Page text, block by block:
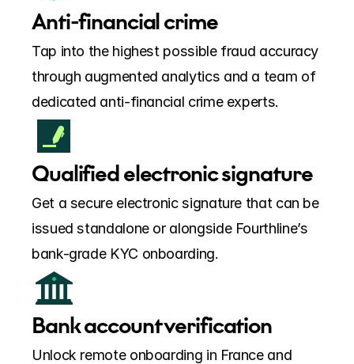
Anti-financial crime
Tap into the highest possible fraud accuracy
through augmented analytics and a team of
dedicated anti-financial crime experts.
Qualified electronic signature
Get a secure electronic signature that can be
issued standalone or alongside Fourthline’s
bank-grade KYC onboarding.
Bank account verification
Unlock remote onboarding in France and